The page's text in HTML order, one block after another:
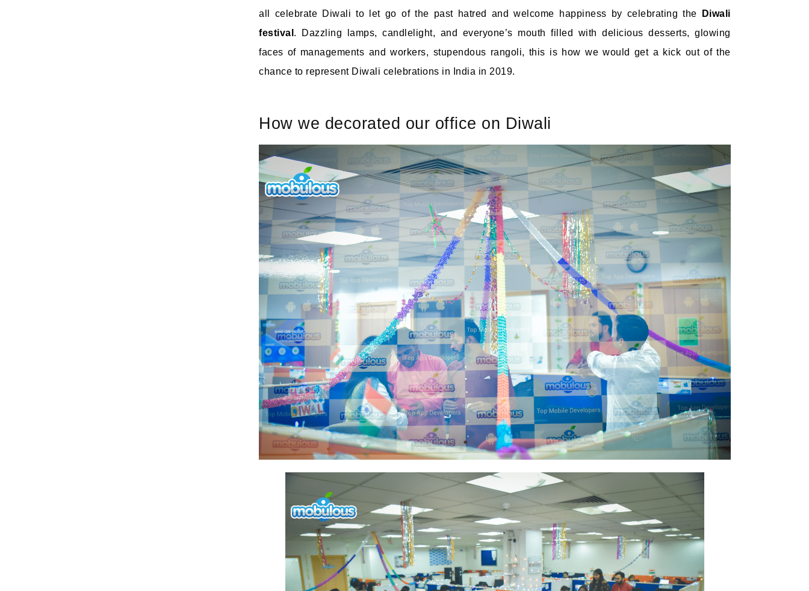
all celebrate Diwali to let go of the past hatred and welcome happiness by celebrating the
Diwali
festival . Dazzling lamps, candlelight, and everyone’s mouth filled with delicious desserts, glowing
faces of managements and workers, stupendous rangoli, this is how we would get a kick out of the
chance to represent Diwali celebrations in India in 2019.
How we decorated our office on Diwali